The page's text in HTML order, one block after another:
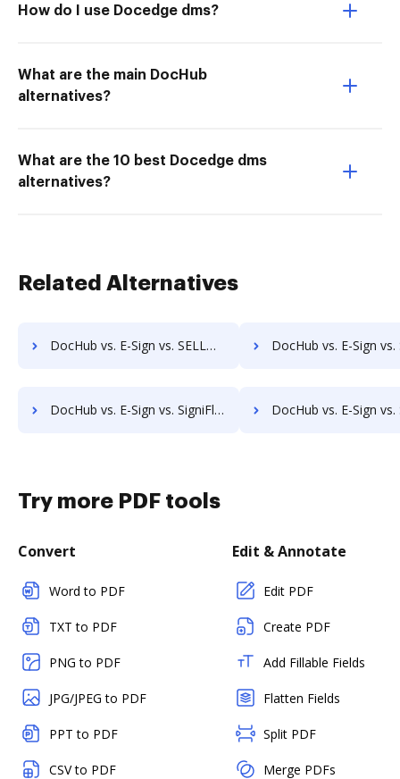
How do I use Docedge dms?
What are the main DocHub
alternatives?
What are the 10 best Docedge dms
alternatives?
Related Alternatives
DocHub vs. E-Sign vs. SELL&SIGN; how DocHub benefits your business? DocHub vs. E-Sign vs. SignatureConfirm; how DocHub
DocHub vs. E-Sign vs. SigniFlow; how DocHub benefits your business? DocHub vs. E-Sign vs. SignOff Archiving; how DocHub
Try more PDF tools
Convert
Word to PDF
TXT to PDF
PNG to PDF
JPG/JPEG to PDF
PPT to PDF
CSV to PDF
Edit & Annotate
Edit PDF
Create PDF
Add Fillable Fields
Flatten Fields
Split PDF
Merge PDFs